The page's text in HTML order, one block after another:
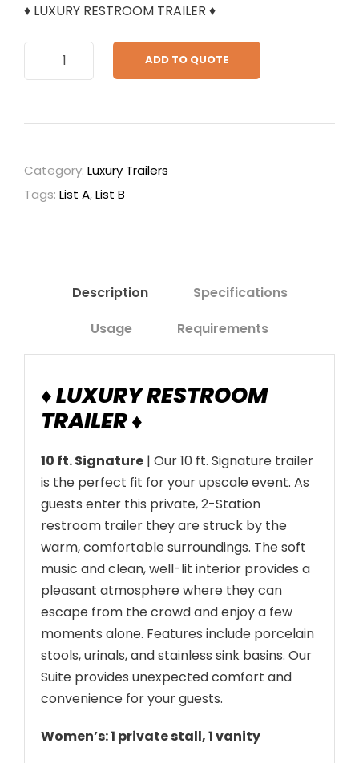
♦ LUXURY RESTROOM TRAILER ♦
0
g
q
ADD TO QUOTE
Category: Luxury Trailers
Tags: List A,List B
Description
Specifications
Usage
Requirements
♦ LUXURY RESTROOM
TRAILER ♦
10 ft. Signature | Our 10 ft. Signature trailer
is the perfect fit for your upscale event. As
guests enter this private, 2-Station
restroom trailer they are struck by the
warm, comfortable surroundings. The soft
music and clean, well-lit interior provides a
pleasant atmosphere where they can
escape from the crowd and enjoy a few
moments alone. Features include porcelain
stools, urinals, and stainless sink basins. Our
Suite provides unexpected comfort and
convenience for your guests.
Women’s: 1 private stall, 1 vanity